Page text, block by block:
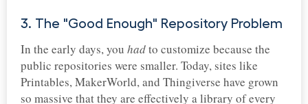
3. The "Good Enough" Repository Problem
In the early days, you hadto customize because the
public repositories were smaller. Today, sites like
Printables, MakerWorld, and Thingiverse have grown
so massive that they are effectively a library of every